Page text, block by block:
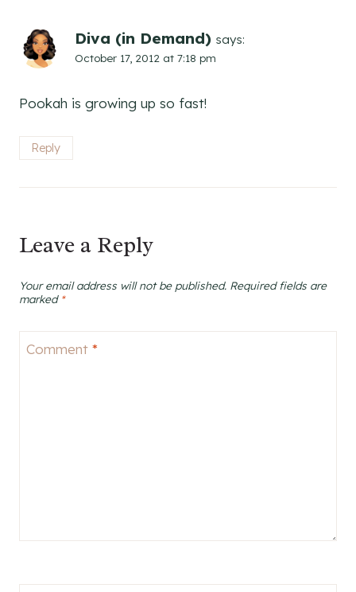
Diva (in Demand) says:
October 17, 2012 at 7:18 pm
Pookah is growing up so fast!
Reply
Leave a Reply
Your email address will not be published. Required fields are
marked *
Comment *